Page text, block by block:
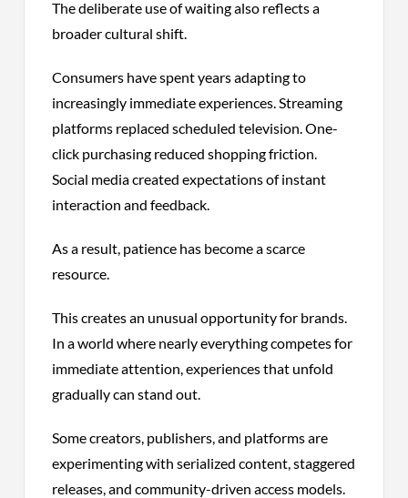
The deliberate use of waiting also reflects a
broader cultural shift.
Consumers have spent years adapting to
increasingly immediate experiences. Streaming
platforms replaced scheduled television. One-
click purchasing reduced shopping friction.
Social media created expectations of instant
interaction and feedback.
As a result, patience has become a scarce
resource.
This creates an unusual opportunity for brands.
In a world where nearly everything competes for
immediate attention, experiences that unfold
gradually can stand out.
Some creators, publishers, and platforms are
experimenting with serialized content, staggered
releases, and community-driven access models.